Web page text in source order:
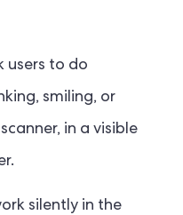
users to do
smiling, or
in a visible
silently in the